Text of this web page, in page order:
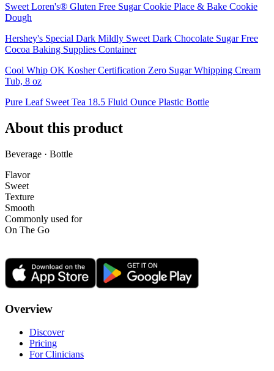
Sweet Loren's® Gluten Free Sugar Cookie Place & Bake Cookie
Dough
Hershey's Special Dark Mildly Sweet Dark Chocolate Sugar Free
Cocoa Baking Supplies Container
Cool Whip OK Kosher Certification Zero Sugar Whipping Cream
Tub, 8 oz
Pure Leaf Sweet Tea 18.5 Fluid Ounce Plastic Bottle
About this product
Beverage · Bottle
Flavor
Sweet
Texture
Smooth
Commonly used for
On The Go
Overview
Discover
Pricing
For Clinicians